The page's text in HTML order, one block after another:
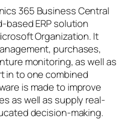
365 Business Central
based ERP solution
Organization. It
purchases,
monitoring, as well as
in to one combined
is made to improve
as well as supply real-
decision-making.